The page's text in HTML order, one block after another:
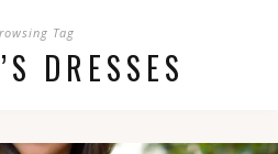
Tag
DRESSES